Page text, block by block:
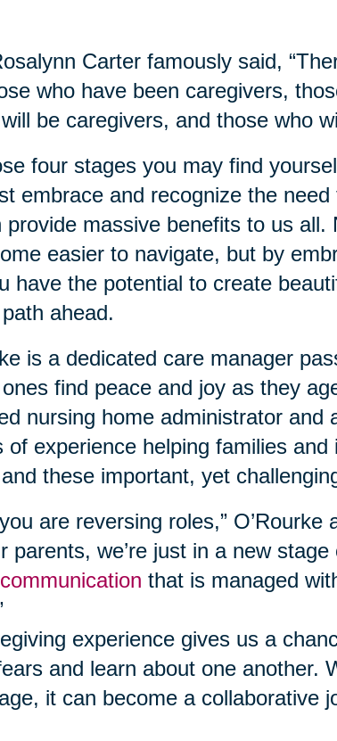
Carter famously said,
who have been caregivers,
be caregivers, and those who
four stages you may find
embrace and recognize the
massive benefits to us all.
easier to navigate, but by
have the potential to create
ahead.
is a dedicated care manager
find peace and joy as they
nursing home administrator and
experience helping families and
these important, yet
are reversing roles,” O’Rourke
parents, we’re just in a new
that is managed
experience gives us a
and learn about one another.
it can become a collaborative